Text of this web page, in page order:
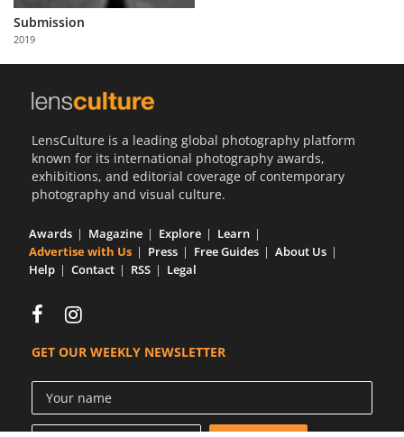
Partner
with
Us
Submission
2019
LensCulture is a leading global photography platform
known for its international photography awards,
exhibitions, and editorial coverage of contemporary
photography and visual culture.
Awards Magazine Explore
Learn
Advertise with Us
Press Free Guides
About Us
Help
Contact RSS Legal
GET OUR WEEKLY NEWSLETTER